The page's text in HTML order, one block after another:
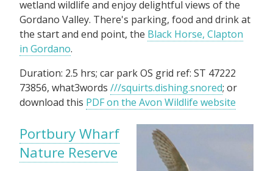
wetland wildlife and enjoy delightful views of the
Gordano Valley. There's parking, food and drink at
the start and end point, the Black Horse, Clapton
in Gordano.
Duration: 2.5 hrs; car park OS grid ref: ST 47222
73856, what3words ///squirts.dishing.snored; or
download this PDF on the Avon Wildlife website
Portbury Wharf
Nature Reserve